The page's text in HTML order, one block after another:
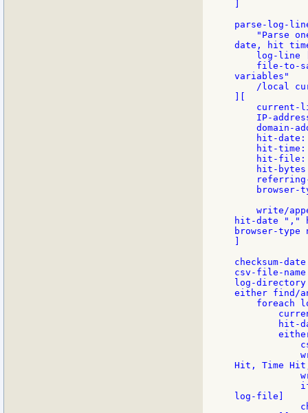
parse-log-
"Parse
date, hit
log-line
file-to-
variables"
/local
current-
IP-
domain-
hit-
hit-
hit-
hit-
browser-
write/
hit-date ","
browser-type
checksum-
csv-file-
log-
either find/
foreach
hit-
Hit, Time
log-file]